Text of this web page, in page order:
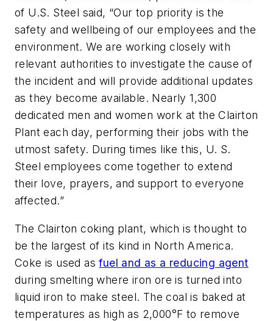
of U.S. Steel said, “Our top priority is the
safety and wellbeing of our employees and the
environment. We are working closely with
relevant authorities to investigate the cause of
the incident and will provide additional updates
as they become available. Nearly 1,300
dedicated men and women work at the Clairton
Plant each day, performing their jobs with the
utmost safety. During times like this, U. S.
Steel employees come together to extend
their love, prayers, and support to everyone
affected.”
The Clairton coking plant, which is thought to
be the largest of its kind in North America.
Coke is used asfuel and as a reducing agent
during smelting where iron ore is turned into
liquid iron to make steel. The coal is baked at
temperatures as high as 2,000°F to remove